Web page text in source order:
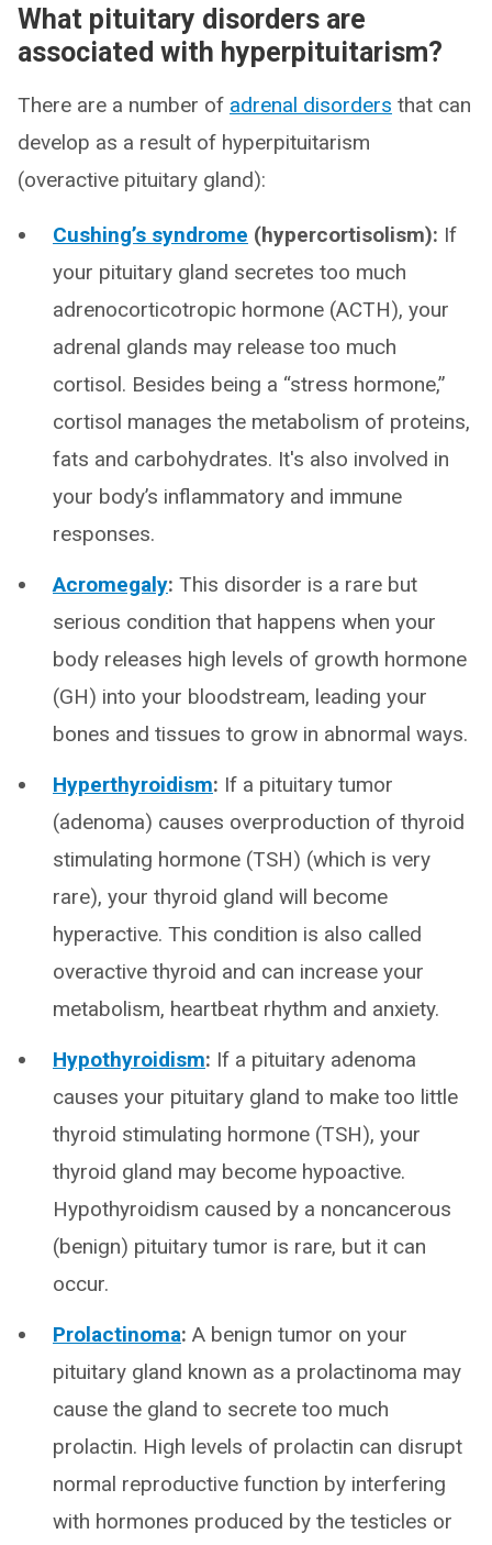
What pituitary disorders are
associated with hyperpituitarism?
There are a number of adrenal disorders that can
develop as a result of hyperpituitarism
(overactive pituitary gland):
Cushing’s syndrome (hypercortisolism): If
your pituitary gland secretes too much
adrenocorticotropic hormone (ACTH), your
adrenal glands may release too much
cortisol. Besides being a “stress hormone,”
cortisol manages the metabolism of proteins,
fats and carbohydrates. It's also involved in
your body’s inflammatory and immune
responses.
Acromegaly: This disorder is a rare but
serious condition that happens when your
body releases high levels of growth hormone
(GH) into your bloodstream, leading your
bones and tissues to grow in abnormal ways.
Hyperthyroidism: If a pituitary tumor
(adenoma) causes overproduction of thyroid
stimulating hormone (TSH) (which is very
rare), your thyroid gland will become
hyperactive. This condition is also called
overactive thyroid and can increase your
metabolism, heartbeat rhythm and anxiety.
Hypothyroidism: If a pituitary adenoma
causes your pituitary gland to make too little
thyroid stimulating hormone (TSH), your
thyroid gland may become hypoactive.
Hypothyroidism caused by a noncancerous
(benign) pituitary tumor is rare, but it can
occur.
Prolactinoma: A benign tumor on your
pituitary gland known as a prolactinoma may
cause the gland to secrete too much
prolactin. High levels of prolactin can disrupt
normal reproductive function by interfering
with hormones produced by the testicles or